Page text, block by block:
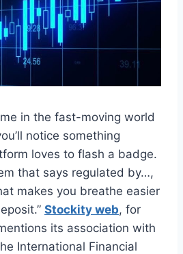
in the fast-moving world
notice something
loves to flash a badge.
that says regulated by…,
makes you breathe easier
Stockity web, for
its association with
International Financial